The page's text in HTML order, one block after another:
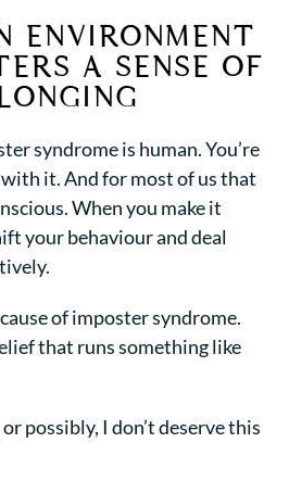
ENVIRONMENT
A SENSE OF
syndrome is human. You’re
it. And for most of us that
When you make it
your behaviour and deal
of imposter syndrome.
that runs something like
possibly, I don’t deserve this